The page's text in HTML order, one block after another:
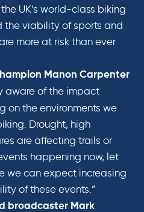
UK’s world-class biking
the viability of sports and
more at risk than ever
Manon Carpenter
aware of the impact
on the environments we
Drought, high
are affecting trails or
happening now, let
we can expect increasing
of these events.”
broadcaster Mark